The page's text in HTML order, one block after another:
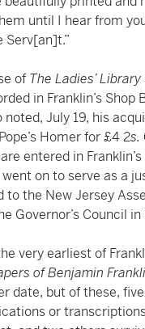
until I hear from
of The Ladies’ Library
in Franklin’s Shop
July 19, his
Homer for £4 2s.
entered in
went on to serve as a
to the New Jersey
Governor’s Council in
very earliest of
of Benjamin
date, but of these,
or